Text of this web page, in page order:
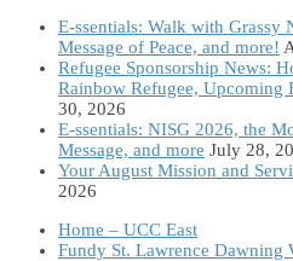
E-ssentials: Walk with Grassy
Message of Peace, and more!
Refugee Sponsorship News:
Rainbow Refugee, Upcoming
30, 2026
E-ssentials: NISG 2026, the
Message, and more July 28,
Your August Mission and
2026
Home – UCC East
Fundy St. Lawrence Dawning